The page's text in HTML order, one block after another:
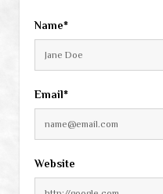
Name*
Email*
Website